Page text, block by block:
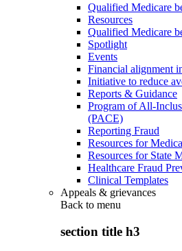
Qualified Medicare
Resources
Qualified Medicare
Spotlight
Events
Financial alignment
Initiative to reduce
Reports & Guidance
Program of All-
(PACE)
Reporting Fraud
Resources for
Resources for State
Healthcare Fraud
Clinical Templates
Appeals & grievances
Back to menu
section title h3